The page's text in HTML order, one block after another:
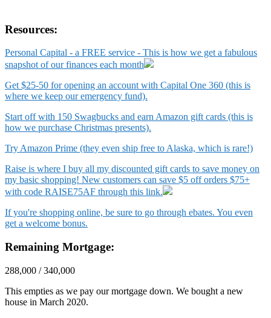
Resources:
Personal Capital - a FREE service - This is how we get a fabulous
snapshot of our finances each month
Get $25-50 for opening an account with Capital One 360 (this is
where we keep our emergency fund).
Start off with 150 Swagbucks and earn Amazon gift cards (this is
how we purchase Christmas presents).
Try Amazon Prime (they even ship free to Alaska, which is rare!)
Raise is where I buy all my discounted gift cards to save money on
my basic shopping! New customers can save $5 off orders $75+
with code RAISE75AF through this link.
If you're shopping online, be sure to go through ebates. You even
get a welcome bonus.
Remaining Mortgage:
288,000 / 340,000
This empties as we pay our mortgage down. We bought a new
house in March 2020.